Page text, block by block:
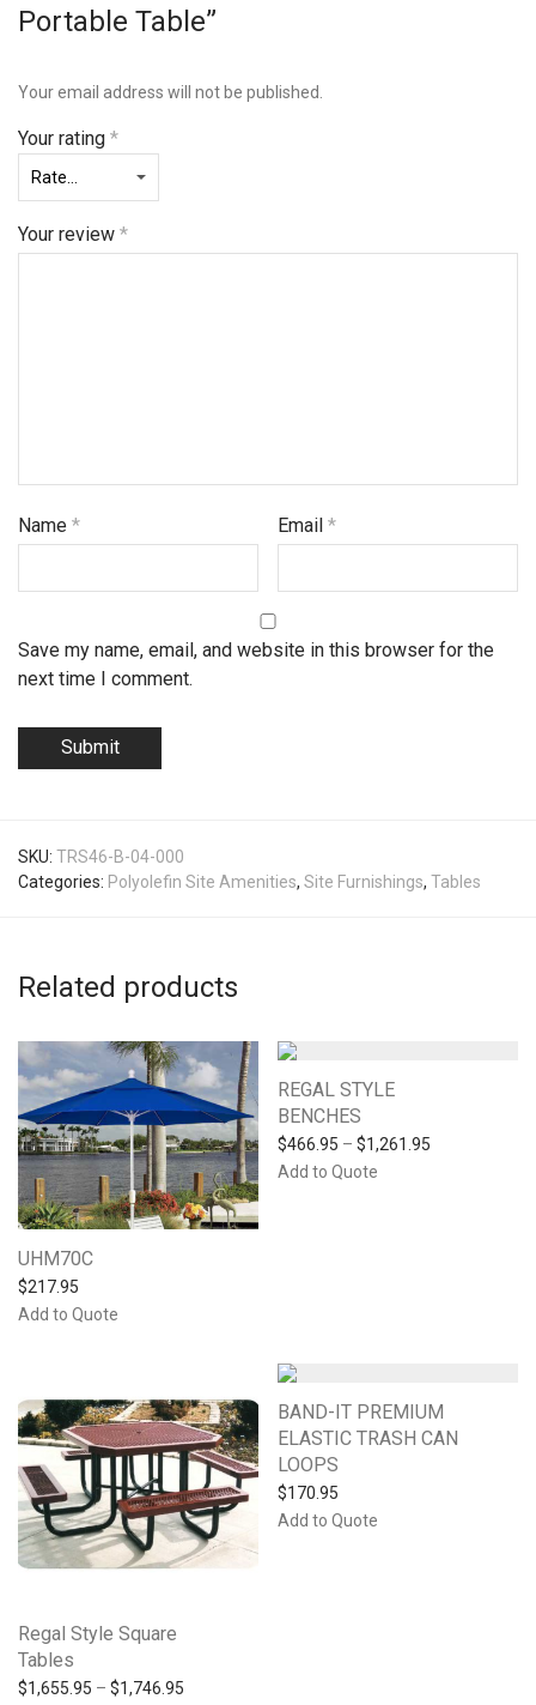
Portable Table”
Your email address will not be published.
Your rating *
Your review *
Name * Email*
Save my name, email, and website in this browser for the
next time I comment.
SKU: TRS46-B-04-000
Categories: Polyolefin Site Amenities, Site Furnishings, Tables
Related products
UHM70C
$217.95
Add to Quote
REGAL STYLE
BENCHES
$466.95 – $1,261.95
Add to Quote
Regal Style Square
Tables
$1,655.95 – $1,746.95
BAND-IT PREMIUM
ELASTIC TRASH CAN
LOOPS
$170.95
Add to Quote